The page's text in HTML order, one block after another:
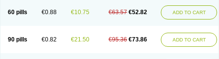
60 pills €0.88 €10.75 €63.57 €52.82 ADD TO CART
90 pills €0.82 €21.50 €95.36 €73.86 ADD TO CART